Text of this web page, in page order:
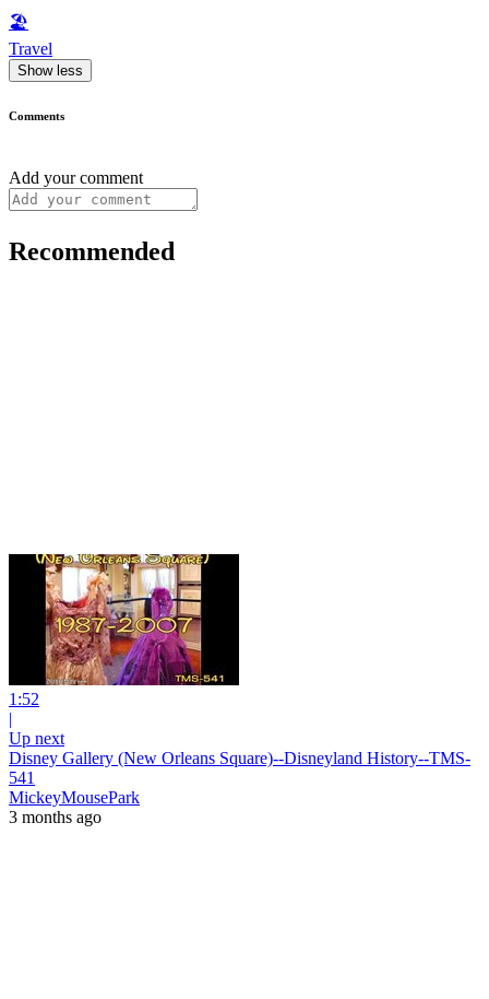
🏖
Travel
Show less
Comments
Add your comment
Recommended
1:52
|
Up next
Disney Gallery (New Orleans Square)--Disneyland History--TMS-
541
MickeyMousePark
3 months ago